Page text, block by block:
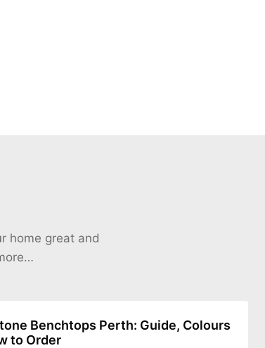
home great and
Benchtops Perth: Guide, Colours
to Order